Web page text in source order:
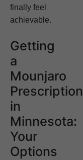
finally feel
achievable.
Getting
a
Mounjaro
Prescription
in
Minnesota:
Your
Options